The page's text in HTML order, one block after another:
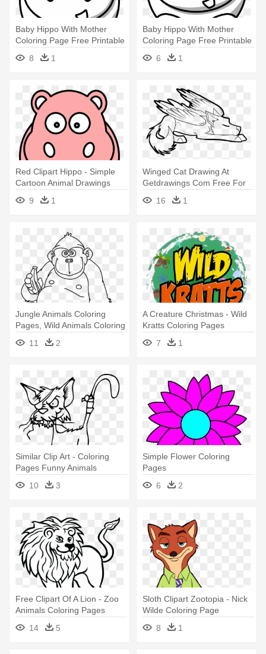
Baby Hippo With Mother
Coloring Page Free Printable
- Simple Cartoon Animal
Drawings
8 1
Baby Hippo With Mother
Coloring Page Free Printable
- Simple Cartoon Animal
Drawings
6 1
Red Clipart Hippo - Simple
Cartoon Animal Drawings
9
1
Winged Cat Drawing At
Getdrawings Com Free For
Personal - Winged Wolf
Anime Coloring Page
16 1
Jungle Animals Coloring
Pages, Wild Animals Coloring
- Jungle Animals Coloring
Pages
11 2
A Creature Christmas - Wild
Kratts Coloring Pages
7
1
Similar Clip Art - Coloring
Pages Funny Animals
10
3
Simple Flower Coloring
Pages
6
2
Free Clipart Of A Lion - Zoo
Animals Coloring Pages
14
5
Sloth Clipart Zootopia - Nick
Wilde Coloring Page
8
1